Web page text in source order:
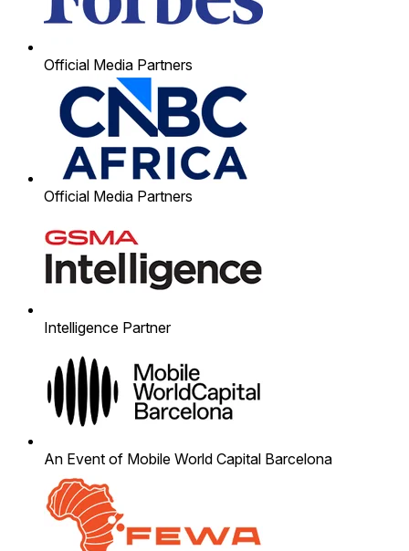
Official Media Partners
Official Media Partners
Intelligence Partner
An Event of Mobile World Capital Barcelona